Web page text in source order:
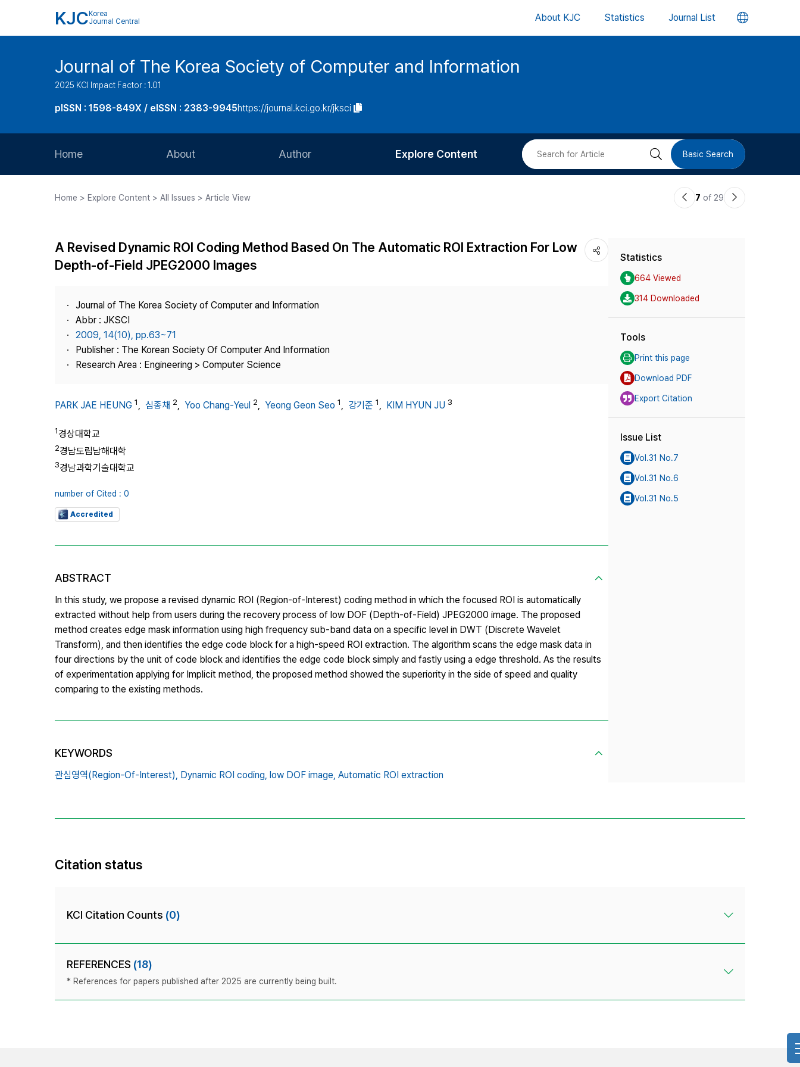
KJC Korea
Journal Central
About KJC Statistics Journal List 언
버
Journal of The Korea Society of Computer and Information
2025 KCI Impact Factor : 1.01
pISSN : 1598-849X / eISSN : 2383-9945https://journal.kci.go.kr/jksci
Home About
Journal Staff
Best Practice
Contact Us
Author
Article Processing Charge
Explore Content
Most Cited
검 Basic Search
Home > Explore Content > All Issues > Article View
이7 of 29
다
A Revised Dynamic ROI Coding Method Based On The Automatic ROI Extraction For Low
Depth-of-Field JPEG2000 Images
Journal of The Korea Society of Computer and Information
Abbr : JKSCI
2009, 14(10), pp.63~71
Publisher : The Korean Society Of Computer And Information
Research Area : Engineering > Computer Science
PARK JAE HEUNG 1, 심종채 2, Yoo Chang-Yeul 2, Yeong Geon Seo 1, 강기준 1, KIM HYUN JU 3
1경상대학교
2경남도립남해대학
3경남과학기술대학교
number of Cited : 0
Accredited
ABSTRACT
In this study, we propose a revised dynamic ROI (Region-of-Interest) coding method in which the focused ROI is automatically
extracted without help from users during the recovery process of low DOF (Depth-of-Field) JPEG2000 image. The proposed
method creates edge mask information using high frequency sub-band data on a specific level in DWT (Discrete Wavelet
Transform), and then identifies the edge code block for a high-speed ROI extraction. The algorithm scans the edge mask data in
four directions by the unit of code block and identifies the edge code block simply and fastly using a edge threshold. As the results
of experimentation applying for Implicit method, the proposed method showed the superiority in the side of speed and quality
comparing to the existing methods.
KEYWORDS
관심영역(Region-Of-Interest), Dynamic ROI coding, low DOF image, Automatic ROI extraction
Statistics
664 Viewed
314 Downloaded
Tools
Print this page
Download PDF
Export Citation
Issue List
Vol.31 No.7
Vol.31 No.6
Vol.31 No.5
Citation status
KCI Citation Counts (0)
REFERENCES (18)
* References for papers published after 2025 are currently being built.